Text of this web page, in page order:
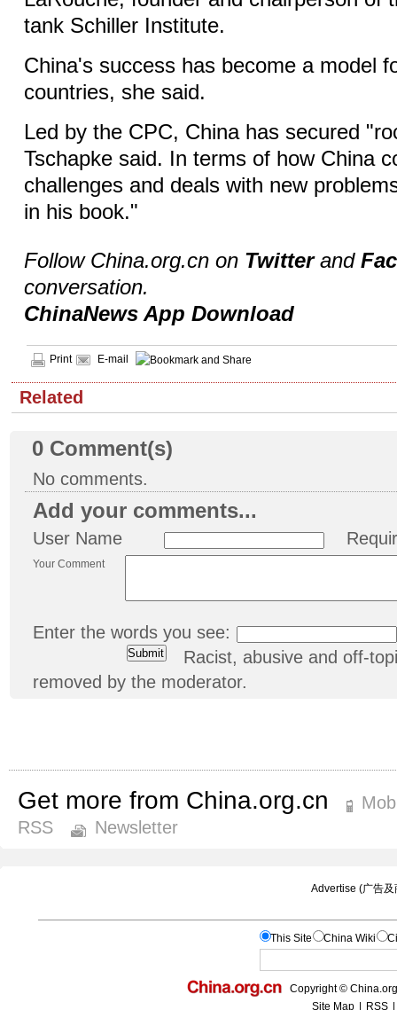
tank Schiller Institute.
China's success has become a model
countries, she said.
Led by the CPC, China has secured
Tschapke said. In terms of how China
challenges and deals with new
in his book."
Follow China.org.cn on Twitterand
conversation.
ChinaNews App Download
Print E-mail
Related
0 Comment(s)
No comments.
Add your comments...
User Name
Your Comment
Enter the words you see:
Racist, abusive and off-
removed by the moderator.
Get more from China.org.cn
RSS
Newsletter